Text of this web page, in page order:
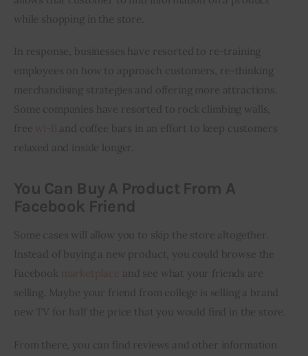
while shopping in the store.
In response, businesses have resorted to re-training
employees on how to approach customers, re-thinking
merchandising strategies and offering more attractions.
Some companies have resorted to rock climbing walls,
free
and coffee bars in an effort to keep customers
relaxed and inside longer.
You Can Buy A Product From A
Facebook Friend
Some cases will allow you to skip the store altogether.
Instead of buying a new product, you could browse the
Facebook
and see what your friends are
selling. Maybe your friend from college is selling a brand
new TV for half the price that you would find in the store.
From there, you can find reviews and other information